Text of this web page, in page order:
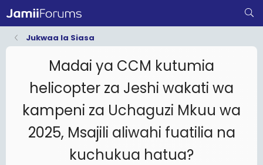
Jukwaa la Siasa
Madai ya CCM kutumia
helicopter za Jeshi wakati wa
kampeni za Uchaguzi Mkuu wa
2025, Msajili aliwahi fuatilia na
kuchukua hatua?